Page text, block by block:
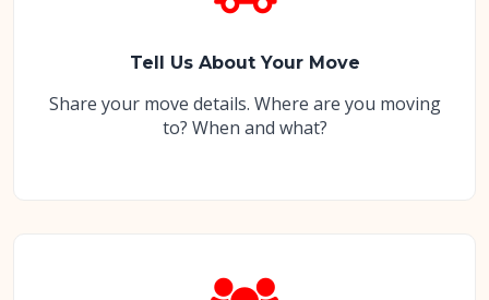
Tell Us About Your Move
Share your move details. Where are you moving
to? When and what?